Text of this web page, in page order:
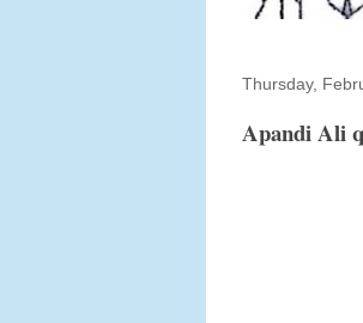
Thursday,
Apandi Ali